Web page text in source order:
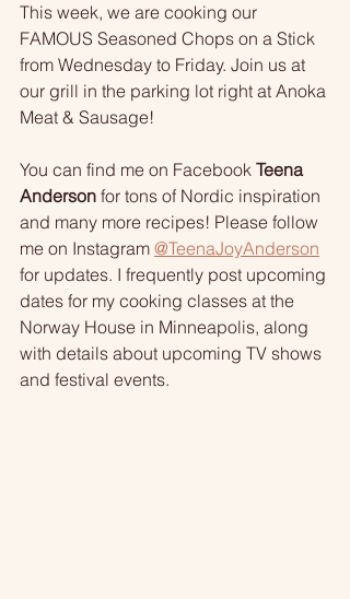
This week, we are cooking our
FAMOUS Seasoned Chops on a Stick
from Wednesday to Friday. Join us at
our grill in the parking lot right at Anoka
Meat & Sausage!
You can find me on Facebook Teena
Anderson for tons of Nordic inspiration
and many more recipes! Please follow
me on Instagram @TeenaJoyAnderson
for updates. I frequently post upcoming
dates for my cooking classes at the
Norway House in Minneapolis, along
with details about upcoming TV shows
and festival events.